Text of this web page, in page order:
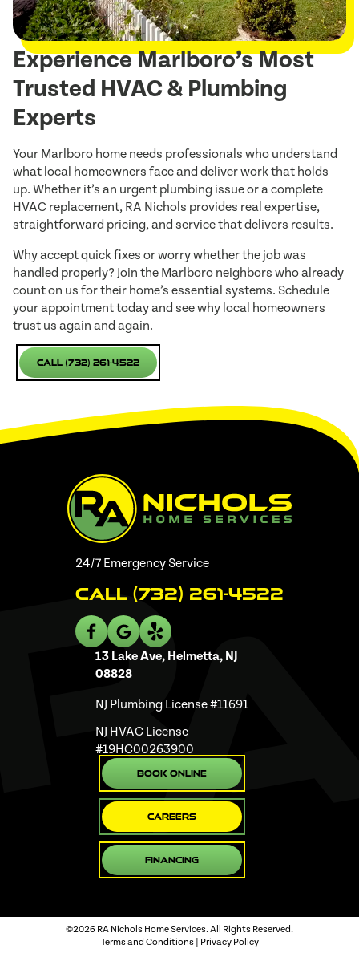
Experience Marlboro’s Most
Trusted HVAC & Plumbing
Experts
Your Marlboro home needs professionals who understand
what local homeowners face and deliver work that holds
up. Whether it’s an urgent plumbing issue or a complete
HVAC replacement, RA Nichols provides real expertise,
straightforward pricing, and service that delivers results.
Why accept quick fixes or worry whether the job was
handled properly? Join the Marlboro neighbors who already
count on us for their home’s essential systems. Schedule
your appointment today and see why local homeowners
trust us again and again.
Call (732) 261-4522
24/7 Emergency Service
Call (732) 261-4522
13 Lake Ave, Helmetta, NJ
08828
NJ Plumbing License #11691
NJ HVAC License
#19HC00263900
Book Online
Careers
Financing
©2026 RA Nichols Home Services. All Rights Reserved.
Terms and Conditions
Privacy Policy